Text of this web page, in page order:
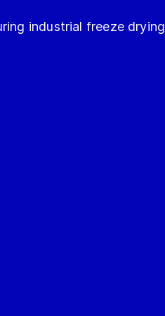
industrial freeze drying